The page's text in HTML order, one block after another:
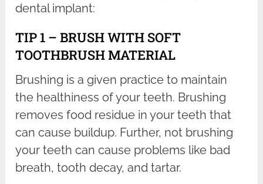
dental implant:
TIP 1 – BRUSH WITH SOFT
TOOTHBRUSH MATERIAL
Brushing is a given practice to maintain
the healthiness of your teeth. Brushing
removes food residue in your teeth that
can cause buildup. Further, not brushing
your teeth can cause problems like bad
breath, tooth decay, and tartar.